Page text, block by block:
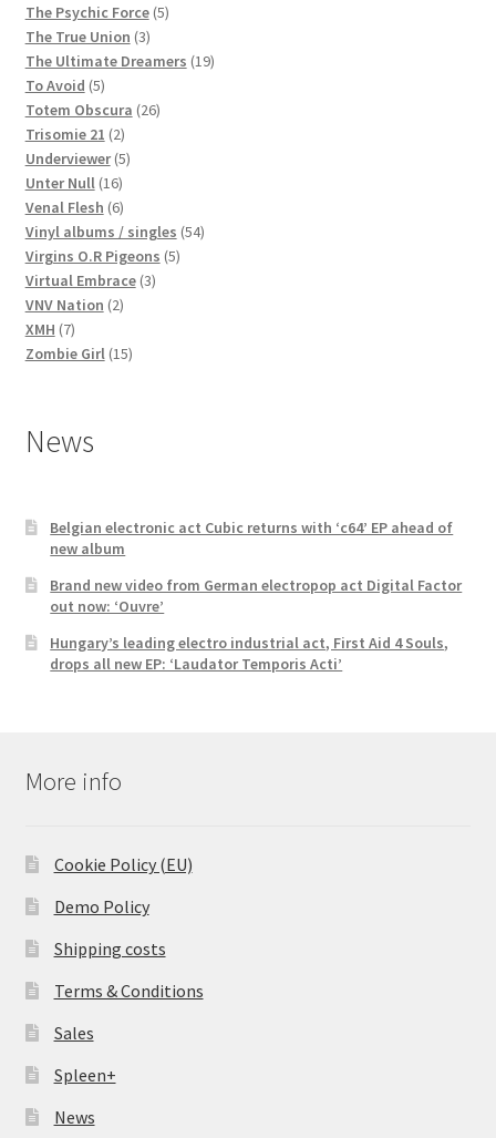
products
The Psychic Force 55
The True Union 33
products
The Ultimate Dreamers 1919
To Avoid 55
products
Totem Obscura 2626
Trisomie 21 22
products
Underviewer 55
Unter Null 1616
products
Venal Flesh 66
products
Vinyl albums / singles 5454
Virgins O.R Pigeons 55
Virtual Embrace 33
VNV Nation 22
XMH 77
products
Zombie Girl 1515
News
Belgian electronic act Cubic returns with ‘c64’ EP ahead of
new album
Brand new video from German electropop act Digital Factor
out now: ‘Ouvre’
Hungary’s leading electro industrial act, First Aid 4 Souls,
drops all new EP: ‘Laudator Temporis Acti’
More info
Cookie Policy (EU)
Demo Policy
Shipping costs
Terms & Conditions
Sales
Spleen+
News